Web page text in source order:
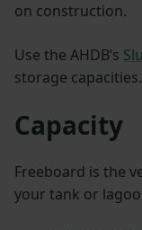
on construction.
Use the AHDB’s
storage capacities.
Capacity
Freeboard is the
your tank or